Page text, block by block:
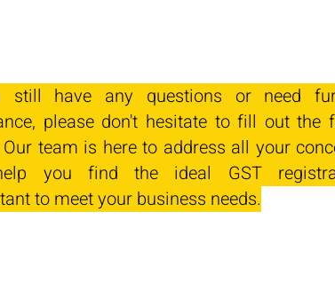
still have any questions or need
please don't hesitate to fill out the
Our team is here to address all your
you find the ideal GST
to meet your business needs.